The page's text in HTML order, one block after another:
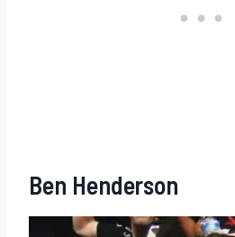
Ben Henderson